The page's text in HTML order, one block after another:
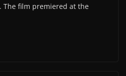
The film premiered at the